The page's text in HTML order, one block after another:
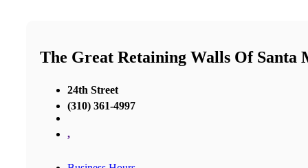
The Great Retaining Walls Of Santa
24th Street
(310) 361-4997
,